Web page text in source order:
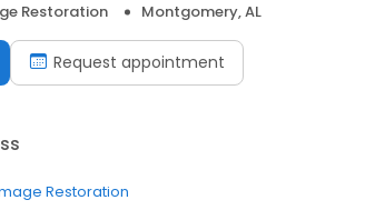
Restoration Montgomery, AL
Request appointment
Restoration